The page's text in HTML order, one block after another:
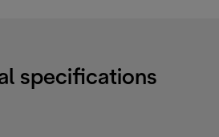
specifications